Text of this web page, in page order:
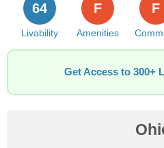
Livability
64
Amenities
F F
Get Access to 300+